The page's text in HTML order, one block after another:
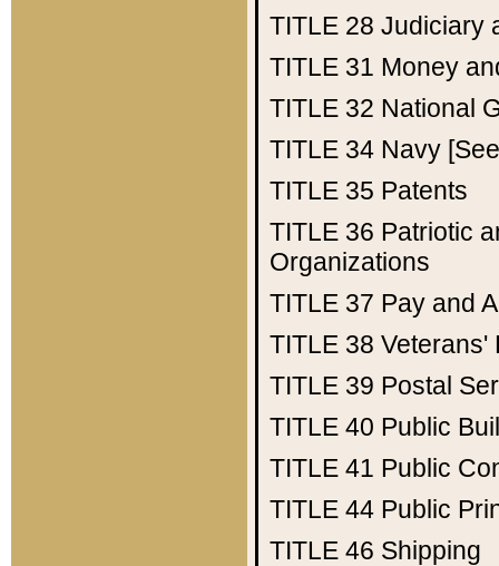
TITLE 28 Judiciary
TITLE 31 Money
TITLE 32 National
TITLE 34 Navy
TITLE 35 Patents
TITLE 36 Patriotic
Organizations
TITLE 37 Pay and
TITLE 38 Veterans'
TITLE 39 Postal
TITLE 40 Public
TITLE 41 Public
TITLE 44 Public
TITLE 46 Shipping